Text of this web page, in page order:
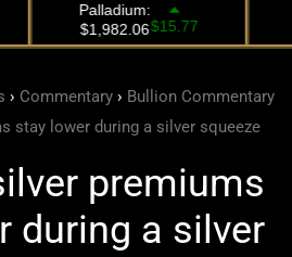
› Commentary › Bullion Commentary
stay lower during a silver squeeze
premiums
during a silver